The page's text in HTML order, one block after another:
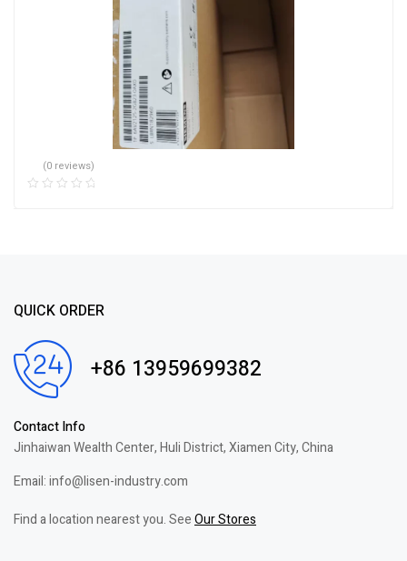
(0 reviews)
QUICK ORDER
+86 13959699382
Contact Info
Jinhaiwan Wealth Center, Huli District, Xiamen City, China
Email: info@lisen-industry.com
Find a location nearest you. SeeOur Stores